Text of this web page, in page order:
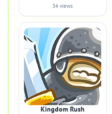
34 views
Kingdom Rush